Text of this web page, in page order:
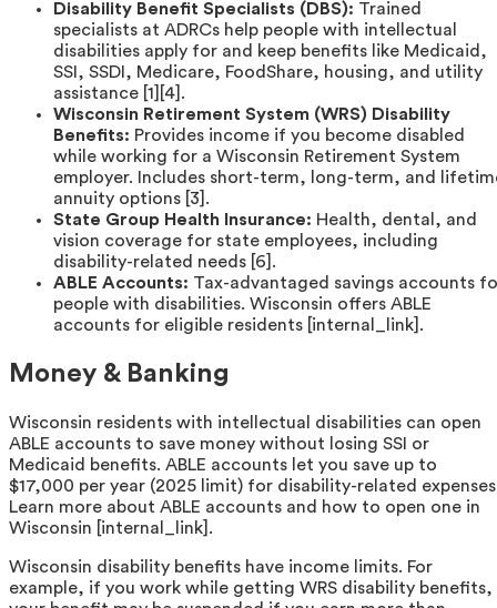
Disability Benefit Specialists (DBS): Trained
specialists at ADRCs help people with intellectual
disabilities apply for and keep benefits like Medicaid,
SSI, SSDI, Medicare, FoodShare, housing, and utility
assistance [1][4].
Wisconsin Retirement System (WRS) Disability
Benefits: Provides income if you become disabled
while working for a Wisconsin Retirement System
employer. Includes short-term, long-term, and
annuity options [3].
State Group Health Insurance: Health, dental, and
vision coverage for state employees, including
disability-related needs [6].
ABLE Accounts: Tax-advantaged savings accounts
people with disabilities. Wisconsin offers ABLE
accounts for eligible residents [internal_link].
Money & Banking
Wisconsin residents with intellectual disabilities can open
ABLE accounts to save money without losing SSI or
Medicaid benefits. ABLE accounts let you save up to
$17,000 per year (2025 limit) for disability-related
Learn more about ABLE accounts and how to open one in
Wisconsin [internal_link].
Wisconsin disability benefits have income limits. For
example, if you work while getting WRS disability benefits,